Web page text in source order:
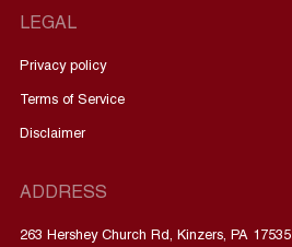
LEGAL
Privacy policy
Terms of Service
Disclaimer
ADDRESS
263 Hershey Church Rd, Kinzers, PA 17535